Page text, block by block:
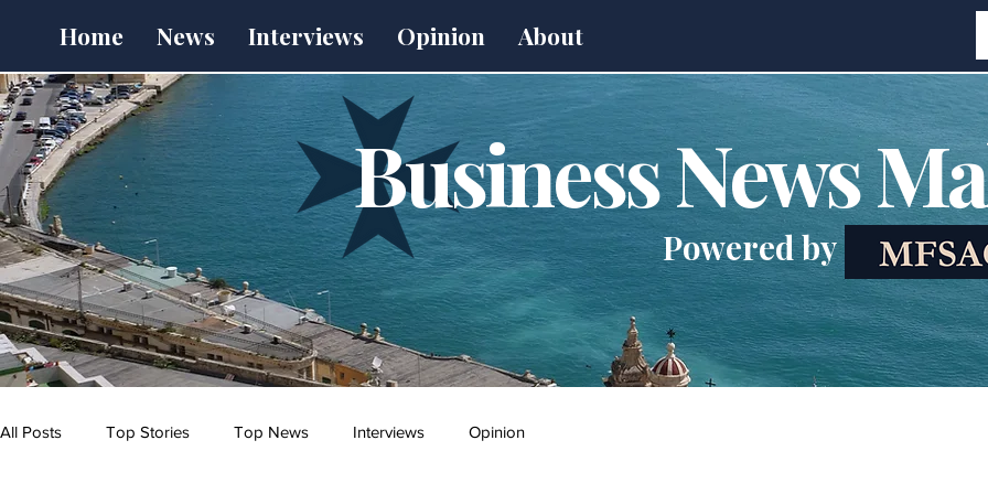
Home News Interviews Opinion About
Business News
Powered by
All Posts Top Stories Top News Interviews Opinion